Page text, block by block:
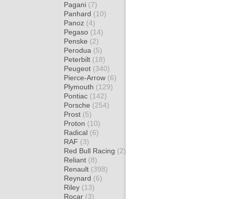
Pagani (7)
Panhard (10)
Panoz (4)
Pegaso (14)
Penske (2)
Perodua (5)
Peterbilt (18)
Peugeot (340)
Pierce-Arrow (6)
Plymouth (129)
Pontiac (142)
Porsche (254)
Prost (5)
Proton (10)
Radical (6)
RAF (3)
Red Bull Racing (2)
Reliant (8)
Renault (398)
Reynard (6)
Riley (13)
Rocar (3)